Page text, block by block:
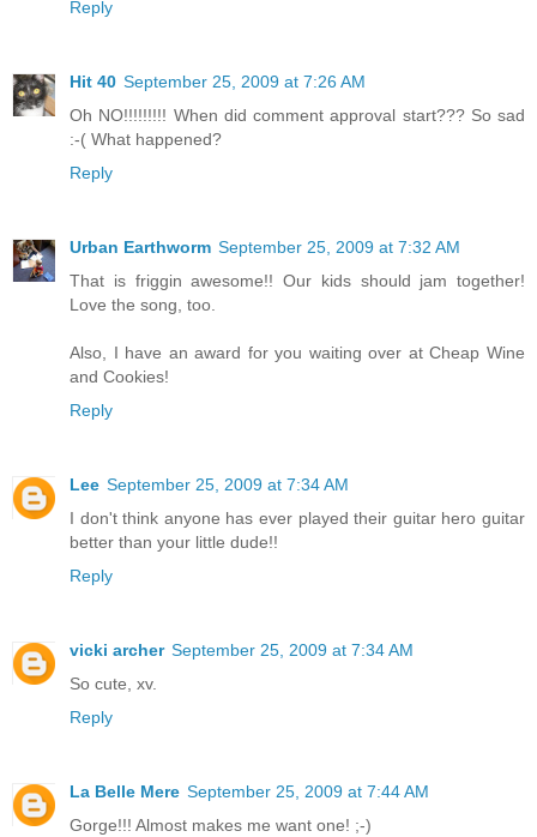
Reply
Hit 40 September 25, 2009 at 7:26 AM
Oh NO!!!!!!!!! When did comment approval start??? So sad
:-( What happened?
Reply
Urban Earthworm September 25, 2009 at 7:32 AM
That is friggin awesome!! Our kids should jam together!
Love the song, too.
Also, I have an award for you waiting over at Cheap Wine
and Cookies!
Reply
Lee September 25, 2009 at 7:34 AM
I don't think anyone has ever played their guitar hero guitar
better than your little dude!!
Reply
vicki archer September 25, 2009 at 7:34 AM
So cute, xv.
Reply
La Belle Mere September 25, 2009 at 7:44 AM
Gorge!!! Almost makes me want one! ;-)